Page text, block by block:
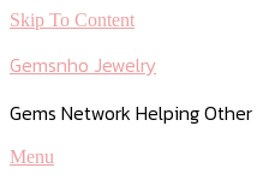
Skip To Content
Gemsnho Jewelry
Gems Network Helping Other
Menu